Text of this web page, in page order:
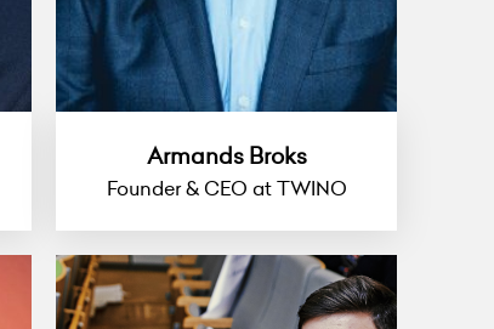
Armands Broks
Founder & CEO at TWINO